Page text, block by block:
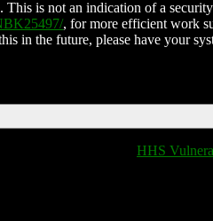
is not an indication of a
, for more efficient work
in the future, please have your
HHS